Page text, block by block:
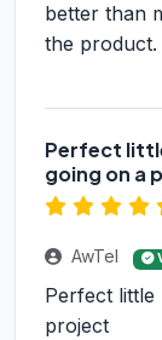
better than
the product.
Perfect
going on a
AwTel
Perfect
project